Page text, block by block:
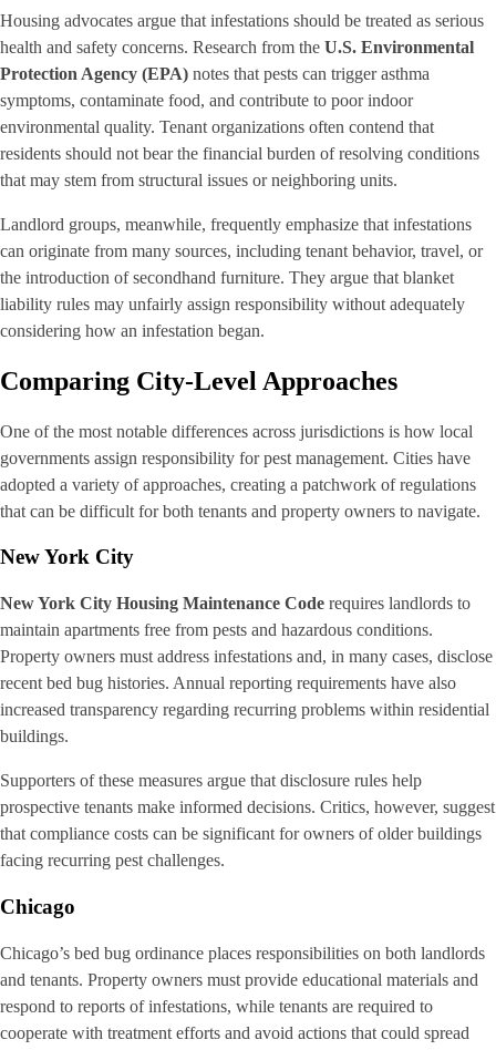
Housing advocates argue that infestations should be treated as serious
health and safety concerns. Research from the U.S. Environmental
Protection Agency (EPA) notes that pests can trigger asthma
symptoms, contaminate food, and contribute to poor indoor
environmental quality. Tenant organizations often contend that
residents should not bear the financial burden of resolving conditions
that may stem from structural issues or neighboring units.
Landlord groups, meanwhile, frequently emphasize that infestations
can originate from many sources, including tenant behavior, travel, or
the introduction of secondhand furniture. They argue that blanket
liability rules may unfairly assign responsibility without adequately
considering how an infestation began.
Comparing City-Level Approaches
One of the most notable differences across jurisdictions is how local
governments assign responsibility for pest management. Cities have
adopted a variety of approaches, creating a patchwork of regulations
that can be difficult for both tenants and property owners to navigate.
New York City
New York City Housing Maintenance Code requires landlords to
maintain apartments free from pests and hazardous conditions.
Property owners must address infestations and, in many cases, disclose
recent bed bug histories. Annual reporting requirements have also
increased transparency regarding recurring problems within residential
buildings.
Supporters of these measures argue that disclosure rules help
prospective tenants make informed decisions. Critics, however, suggest
that compliance costs can be significant for owners of older buildings
facing recurring pest challenges.
Chicago
Chicago’s bed bug ordinance places responsibilities on both landlords
and tenants. Property owners must provide educational materials and
respond to reports of infestations, while tenants are required to
cooperate with treatment efforts and avoid actions that could spread